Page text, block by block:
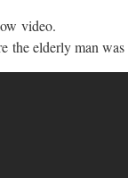
video.
elderly man